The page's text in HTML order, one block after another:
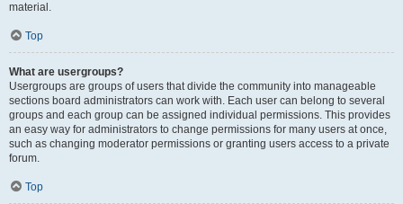
material.
Top
What are usergroups?
Usergroups are groups of users that divide the community into manageable
sections board administrators can work with. Each user can belong to several
groups and each group can be assigned individual permissions. This provides
an easy way for administrators to change permissions for many users at once,
such as changing moderator permissions or granting users access to a private
forum.
Top